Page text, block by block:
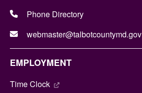
Phone Directory
webmaster@talbotcountymd.gov
EMPLOYMENT
Time Clock